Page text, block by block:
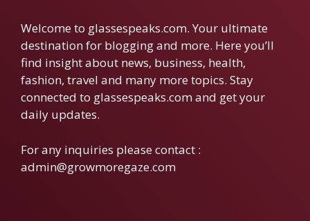
Welcome to glassespeaks.com. Your ultimate
destination for blogging and more. Here you’ll
find insight about news, business, health,
fashion, travel and many more topics. Stay
connected to glassespeaks.com and get your
daily updates.
For any inquiries please contact :
admin@growmoregaze.com